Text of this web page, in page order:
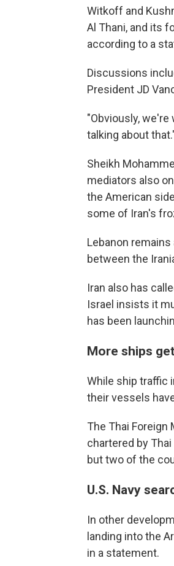
Witkoff and
Al Thani, and its
according to a
Discussions
President JD
"Obviously,
talking about
Sheikh
mediators also
the American
some of Iran's
Lebanon
between the
Iran also has
Israel insists it
has been
More ships
While ship traffic
their vessels
The Thai
chartered by
but two of the
U.S. Navy
In other
landing into the
in a statement.